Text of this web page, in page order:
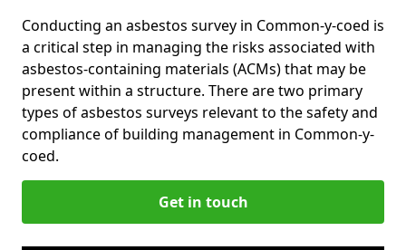
Conducting an asbestos survey in Common-y-coed is
a critical step in managing the risks associated with
asbestos-containing materials (ACMs) that may be
present within a structure. There are two primary
types of asbestos surveys relevant to the safety and
compliance of building management in Common-y-
coed.
Get in touch